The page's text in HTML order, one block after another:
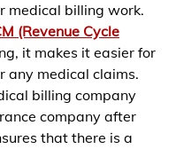
medical billing work.
(Revenue Cycle
it makes it easier for
any medical claims.
billing company
company after
that there is a